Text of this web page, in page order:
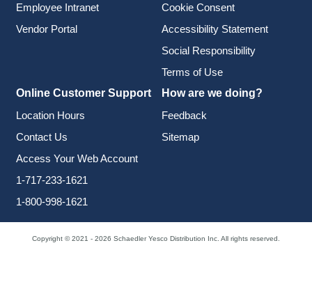
Employee Intranet
Vendor Portal
Cookie Consent
Accessibility Statement
Social Responsibility
Terms of Use
Online Customer Support
Location Hours
Contact Us
Access Your Web Account
1-717-233-1621
1-800-998-1621
How are we doing?
Feedback
Sitemap
Copyright © 2021 - 2026 Schaedler Yesco Distribution Inc. All rights reserved.